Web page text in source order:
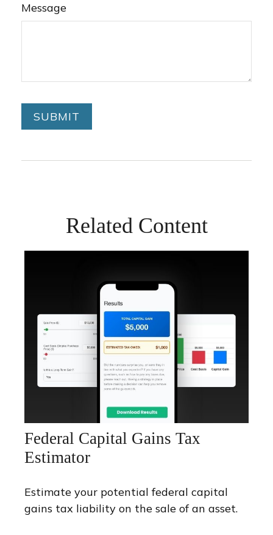
Message
Related Content
Federal Capital Gains Tax
Estimator
Estimate your potential federal capital
gains tax liability on the sale of an asset.